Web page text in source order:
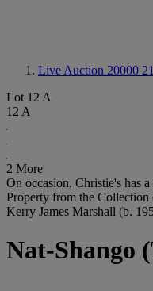
Live Auction 20000
Lot 12 A
12 A
2 More
On occasion, Christie's has
Property from the
Kerry James Marshall (b.
Nat-Shango